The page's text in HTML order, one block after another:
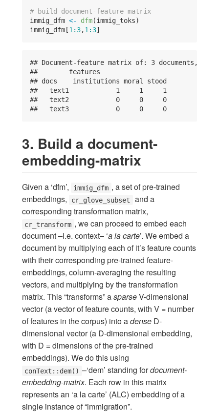
# build document-feature matrix
immig_dfm <- dfm(immig_toks)
immig_dfm[1 : 3,1 : 3]
## Document-feature matrix of: 3 documents, 3
##        features
## docs    institutions moral stood
##   text1            1     1     1
##   text2            0     0     0
##   text3            0     0     0
3. Build a document-
embedding-matrix
Given a ‘dfm’, immig_dfm , a set of pre-trained
embeddings,
cr_glove_subset
and a
corresponding transformation matrix,
cr_transform , we can proceed to embed each
document –i.e. context– ‘a la carte’. We embed a
document by multiplying each of it’s feature counts
with their corresponding pre-trained feature-
embeddings, column-averaging the resulting
vectors, and multiplying by the transformation
matrix. This “transforms” asparseV-dimensional
vector (a vector of feature counts, with V = number
of features in the corpus) into adense D-
dimensional vector (a D-dimensional embedding,
with D = dimensions of the pre-trained
embeddings). We do this using
conText::dem() –‘dem’ standing fordocument-
embedding-matrix. Each row in this matrix
represents an ‘a la carte’ (ALC) embedding of a
single instance of “immigration”.